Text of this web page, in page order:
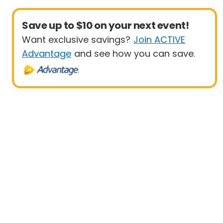
Save up to $10 on your next event!
Want exclusive savings? Join ACTIVE
Advantage and see how you can save.